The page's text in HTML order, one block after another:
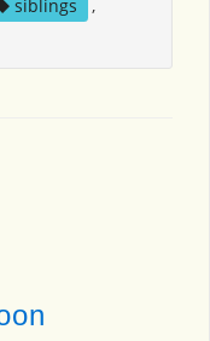
siblings
,